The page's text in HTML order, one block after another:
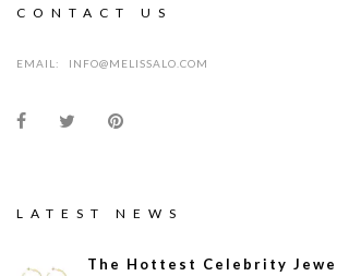
CONTACT US
EMAIL: INFO@MELISSALO.COM
LATEST NEWS
The Hottest Celebrity